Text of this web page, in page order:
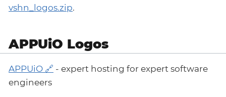
vshn_logos.zip.
APPUiO Logos
APPUiO
- expert hosting for expert software
engineers